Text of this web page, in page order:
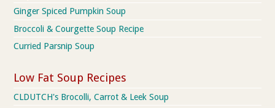
Ginger Spiced Pumpkin Soup
Broccoli & Courgette Soup Recipe
Curried Parsnip Soup
Low Fat Soup Recipes
CLDUTCH's Brocolli, Carrot & Leek Soup